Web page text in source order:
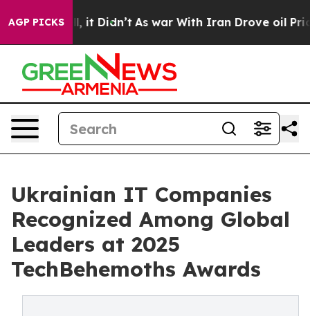
AGP PICKS
Well, it Didn’t As war With Iran Drove oil Prices
Ukrainian IT Companies
Recognized Among Global
Leaders at 2025
TechBehemoths Awards